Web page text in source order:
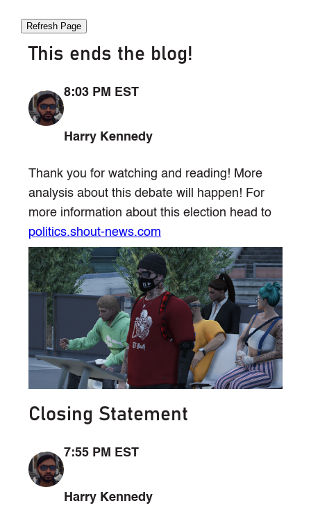
Refresh Page
This ends the blog!
8:03 PM EST
Harry Kennedy
Thank you for watching and reading! More
analysis about this debate will happen! For
more information about this election head to
politics.shout-news.com
Closing Statement
7:55 PM EST
Harry Kennedy